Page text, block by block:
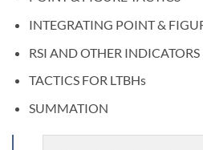
INTEGRATING POINT &
RSI AND OTHER INDICATORS
TACTICS FOR LTBHs
SUMMATION